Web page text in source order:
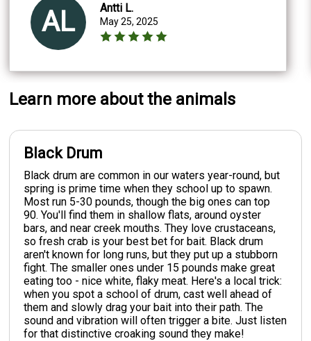
AL Antti L.
May 25, 2025
Learn more about the animals
Black Drum
Black drum are common in our waters year-round, but
spring is prime time when they school up to spawn.
Most run 5-30 pounds, though the big ones can top
90. You'll find them in shallow flats, around oyster
bars, and near creek mouths. They love crustaceans,
so fresh crab is your best bet for bait. Black drum
aren't known for long runs, but they put up a stubborn
fight. The smaller ones under 15 pounds make great
eating too - nice white, flaky meat. Here's a local trick:
when you spot a school of drum, cast well ahead of
them and slowly drag your bait into their path. The
sound and vibration will often trigger a bite. Just listen
for that distinctive croaking sound they make!